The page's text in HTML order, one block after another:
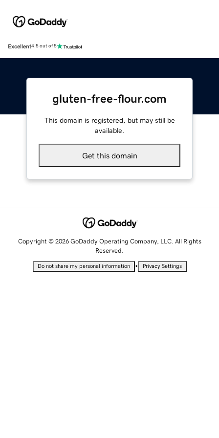
Excellent4.5 out of 5
gluten-free-flour.com
This domain is registered, but may still be
available.
Get this domain
Copyright © 2026 GoDaddy Operating Company, LLC. All Rights
Reserved.
Do not share my personal information • Privacy Settings